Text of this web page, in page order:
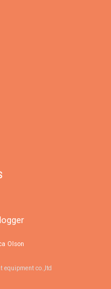
Olson
equipment co.,ltd